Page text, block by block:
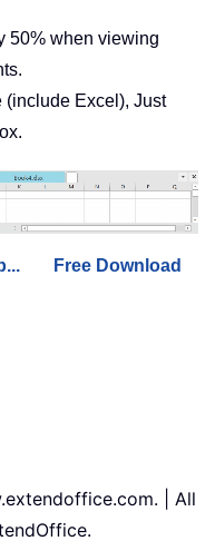
50% when viewing
(include Excel), Just
Free Download
| All